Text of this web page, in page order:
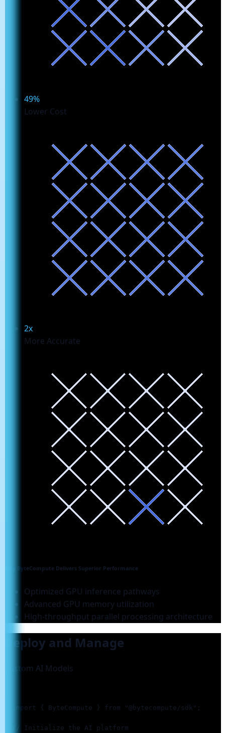
49%
Lower Cost
2x
More Accurate
Why ByteCompute Delivers Superior Performance
Optimized GPU inference pathways
Advanced GPU memory utilization
High-throughput parallel processing architecture
Deploy and Manage
Custom AI Models
  import { ByteCompute } from "@bytecompute/sdk";
  // Initialize the AI platform